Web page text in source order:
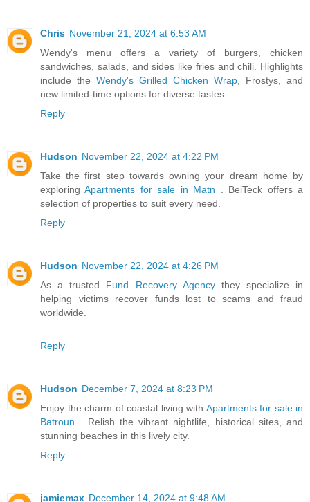
Chris November 21, 2024 at 6:53 AM
Wendy's menu offers a variety of burgers, chicken
sandwiches, salads, and sides like fries and chili. Highlights
include the Wendy's Grilled Chicken Wrap , Frostys, and
new limited-time options for diverse tastes.
Reply
Hudson November 22, 2024 at 4:22 PM
Take the first step towards owning your dream home by
exploringApartments for sale in Matn . BeiTeck offers a
selection of properties to suit every need.
Reply
Hudson November 22, 2024 at 4:26 PM
As a trusted Fund Recovery Agency they specialize in
helping victims recover funds lost to scams and fraud
worldwide.
Reply
Hudson December 7, 2024 at 8:23 PM
Enjoy the charm of coastal living with Apartments for sale in
Batroun . Relish the vibrant nightlife, historical sites, and
stunning beaches in this lively city.
Reply
jamiemax December 14, 2024 at 9:48 AM